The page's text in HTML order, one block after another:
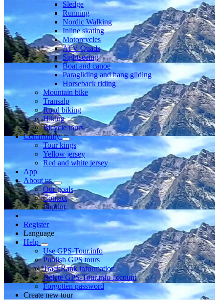
Sledge
Running
Nordic Walking
Inline skating
Motorcycles
ATV Quads
Sightseeing
Boat and canoe
Paragliding and hang gliding
Horseback riding
Mountain bike
Transalp
Road biking
Hiking
Bicycle tours
Community
Tour kings
Yellow jersey
Red and white jersey
App
About us
Our goals
Contact
Imprint
Register
Language
Help
Use GPS-Tour.info
Publish GPS tours
TrackRank information
Delete GPS-Tour.info account
Forgotten password
Create new tour